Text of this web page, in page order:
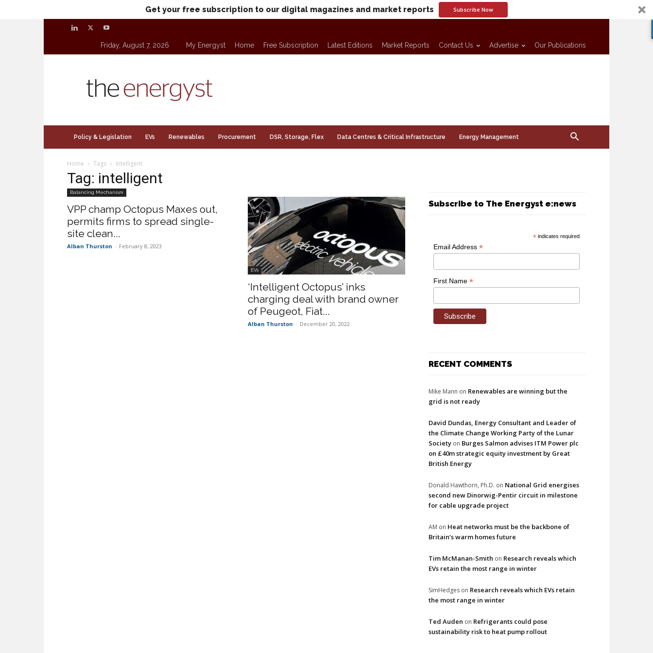
Get your free subscription to our digital magazines and market reports Subscribe Now
Friday, August 7, 2026 My Energyst Home Free Subscription Latest Editions Market Reports Contact Us Advertise Our Publications
Policy & Legislation EVs Renewables Procurement DSR, Storage, Flex Data Centres & Critical Infrastructure Energy Management
Home Tags Intelligent
Tag: intelligent
Balancing Mechanism
VPP champ Octopus Maxes out,
permits firms to spread single-
site clean...
Alban Thurston - February 8, 2023
EVs
‘Intelligent Octopus’ inks
charging deal with brand owner
of Peugeot, Fiat...
Alban Thurston - December 20, 2022
Subscribe to The Energyst e:news
* indicates required
Email Address *
First Name *
RECENT COMMENTS
Mike Mann on Renewables are winning but the
grid is not ready
David Dundas, Energy Consultant and Leader of
the Climate Change Working Party of the Lunar
Society on Burges Salmon advises ITM Power plc
on £40m strategic equity investment by Great
British Energy
Donald Hawthorn, Ph.D. on National Grid energises
second new Dinorwig-Pentir circuit in milestone
for cable upgrade project
AM on Heat networks must be the backbone of
Britain’s warm homes future
Tim McManan-Smith on Research reveals which
EVs retain the most range in winter
SimHedges on Research reveals which EVs retain
the most range in winter
Ted Auden on Refrigerants could pose
sustainability risk to heat pump rollout